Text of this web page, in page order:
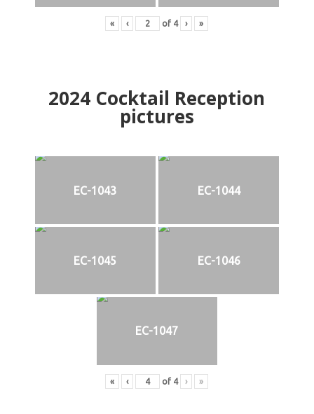
« ‹ of 4 › »
2024 Cocktail Reception
pictures
EC-1043 EC-1044
EC-1045 EC-1046
EC-1047
« ‹ of 4 › »